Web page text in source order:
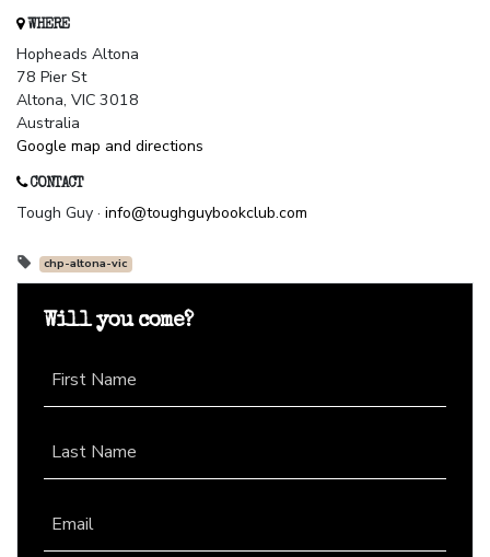
WHERE
Hopheads Altona
78 Pier St
Altona, VIC 3018
Australia
Google map and directions
CONTACT
Tough Guy · info@toughguybookclub.com
chp-altona-vic
Will you come?
First Name
Last Name
Email